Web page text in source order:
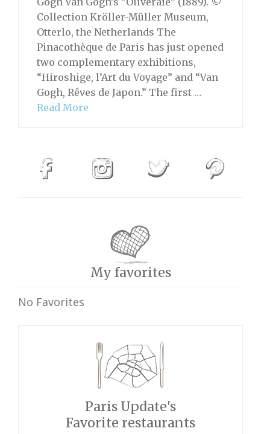
Collection Kröller-Müller Museum,
Otterlo, the Netherlands The
Pinacothèque de Paris has just opened
two complementary exhibitions,
“Hiroshige, l’Art du Voyage” and “Van
Gogh, Rêves de Japon.” The first …
Read More
My favorites
No Favorites
Paris Update's
Favorite restaurants